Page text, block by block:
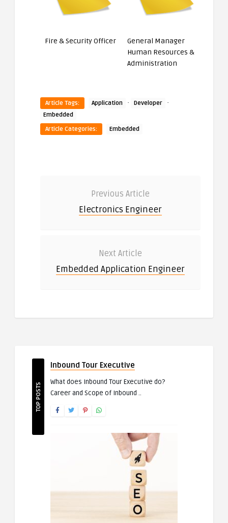
Fire & Security Officer
General Manager
Human Resources &
Administration
Article Tags: Application · Developer ·
Embedded
Article Categories:
Embedded
Previous Article
Electronics Engineer
Next Article
Embedded Application Engineer
TOP POSTS
Inbound Tour Executive
What does Inbound Tour Executive do?
Career and Scope of Inbound ..